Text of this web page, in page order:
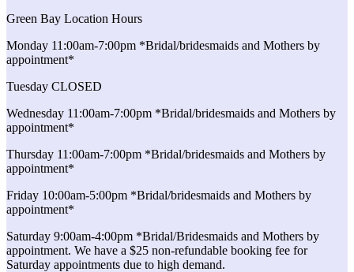
Green Bay Location Hours
Monday 11:00am-7:00pm *Bridal/bridesmaids and Mothers by
appointment*
Tuesday CLOSED
Wednesday 11:00am-7:00pm *Bridal/bridesmaids and Mothers by
appointment*
Thursday 11:00am-7:00pm *Bridal/bridesmaids and Mothers by
appointment*
Friday 10:00am-5:00pm *Bridal/bridesmaids and Mothers by
appointment*
Saturday 9:00am-4:00pm *Bridal/Bridesmaids and Mothers by
appointment. We have a $25 non-refundable booking fee for
Saturday appointments due to high demand.